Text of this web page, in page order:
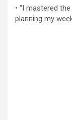
• “I mastered
planning my